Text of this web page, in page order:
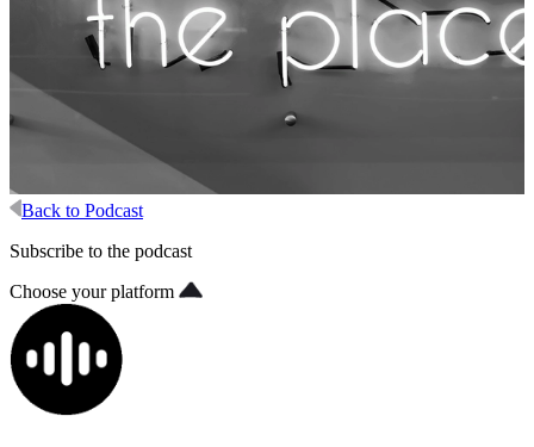
Back to Podcast
Subscribe to the podcast
Choose your platform